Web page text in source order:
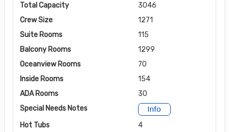
Total Capacity
3046
Crew Size
1271
Suite Rooms
115
Balcony Rooms
1299
Oceanview Rooms
70
Inside Rooms
154
ADA Rooms
30
Special Needs Notes
Info
Hot Tubs
4